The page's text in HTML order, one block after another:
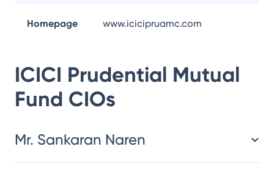
Homepage www.icicipruamc.com
ICICI Prudential Mutual
Fund CIOs
Mr. Sankaran Naren